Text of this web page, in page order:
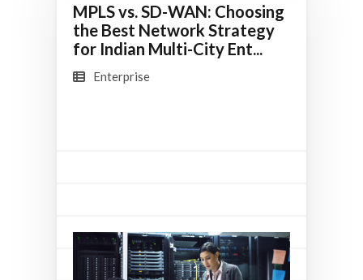
MPLS vs. SD-WAN: Choosing
the Best Network Strategy
for Indian Multi-City Ent...
Enterprise